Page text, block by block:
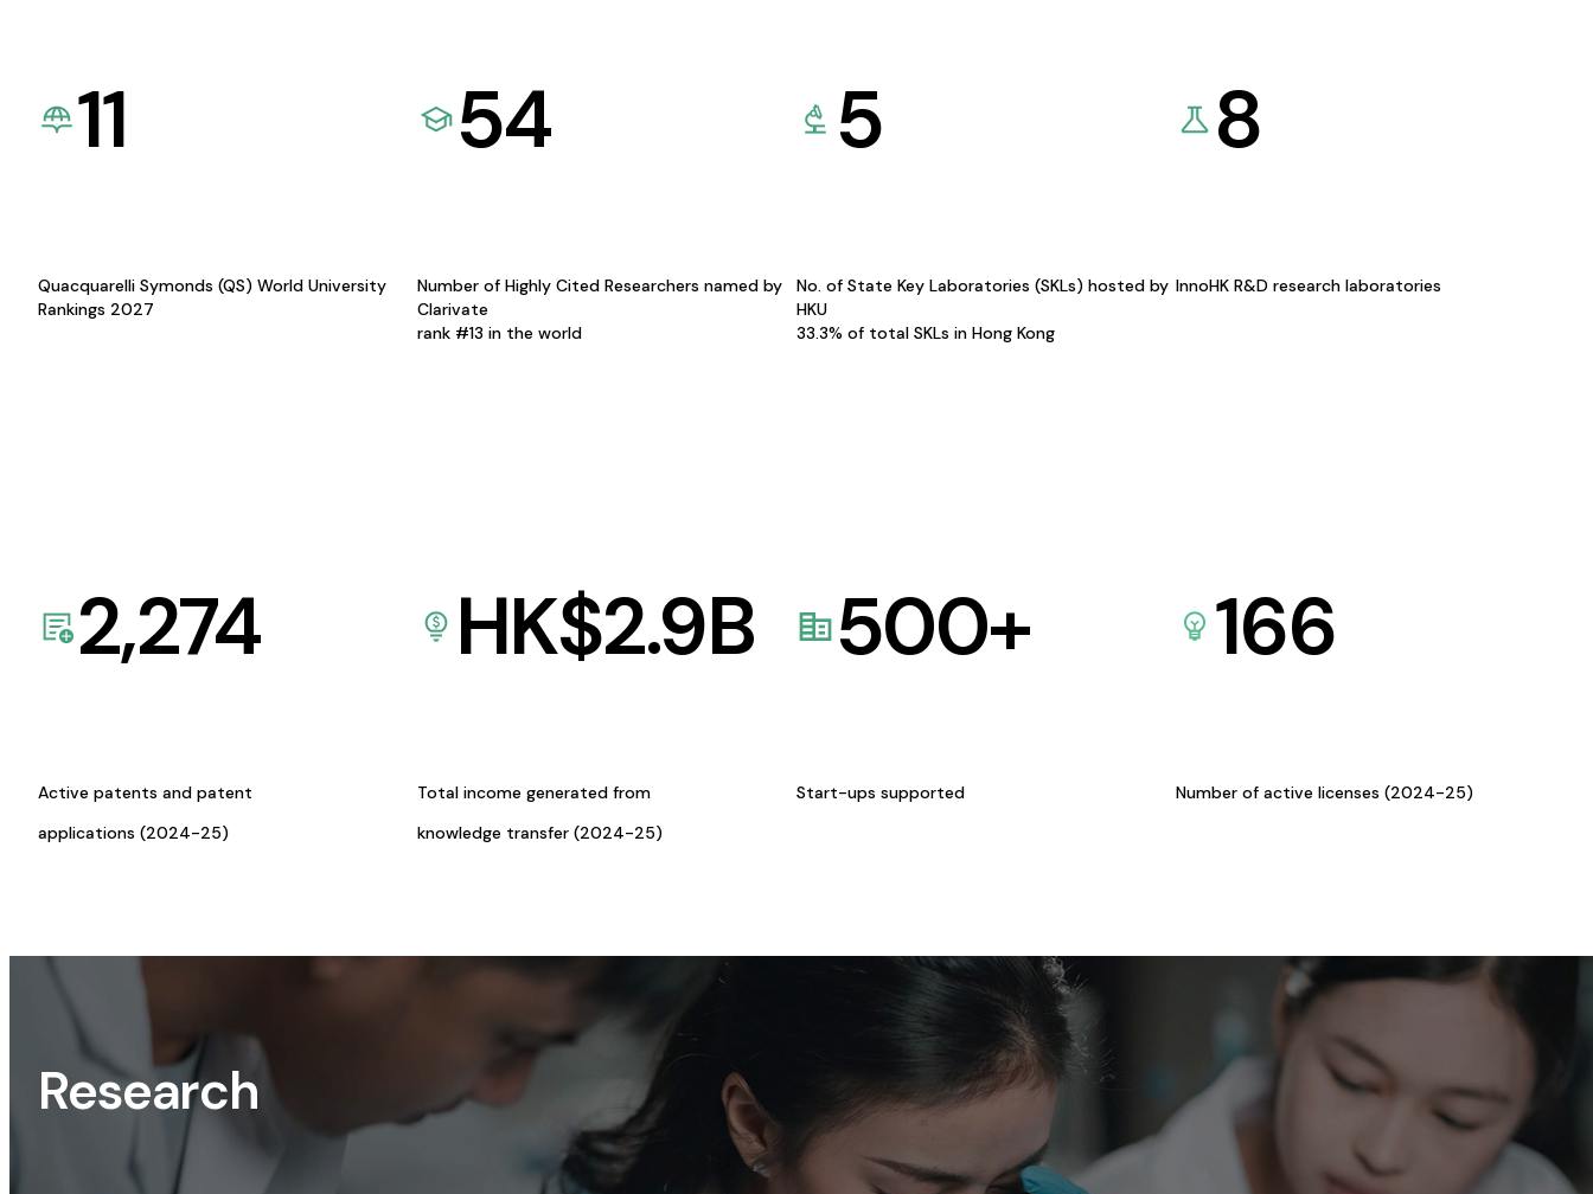
11
Quacquarelli Symonds (QS) World University
Rankings 2027
54
Number of Highly Cited Researchers named by
Clarivate
rank #13 in the world
5
No. of State Key Laboratories (SKLs) hosted by
HKU
33.3% of total SKLs in Hong Kong
8
InnoHK R&D research laboratories
2,274
Active patents and patent
applications (2024-25)
HK$2.9B
Total income generated from
knowledge transfer (2024-25)
500+
Start-ups supported
166
Number of active licenses (2024-25)
Research